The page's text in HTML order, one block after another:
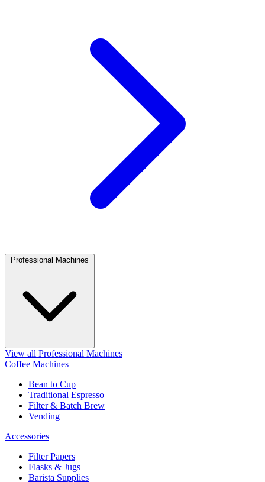
Professional Machines
View all Professional Machines
Coffee Machines
Bean to Cup
Traditional Espresso
Filter & Batch Brew
Vending
Accessories
Filter Papers
Flasks & Jugs
Barista Supplies